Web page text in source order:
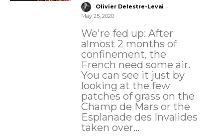
Olivier Delestre-Levai -
May 25, 2020
We're fed up: After
almost 2 months of
confinement, the
French need some air.
You can see it just by
looking at the few
patches of grass on the
Champ de Mars or the
Esplanade des Invalides
taken over...